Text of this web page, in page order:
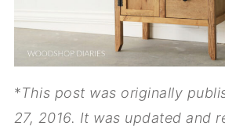
*This post was originally
27, 2016. It was updated and